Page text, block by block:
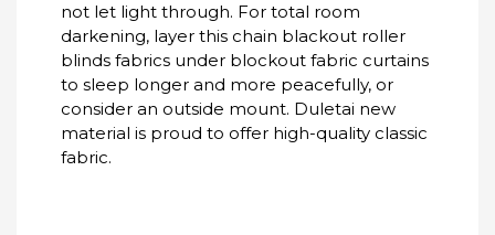
not let light through. For total room
darkening, layer this chain blackout roller
blinds fabrics under blockout fabric curtains
to sleep longer and more peacefully, or
consider an outside mount. Duletai new
material is proud to offer high-quality classic
fabric.